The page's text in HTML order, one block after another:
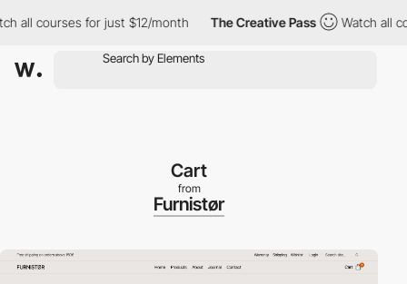
courses for just $12/month The Creative Pass Watch all
Cart
from
Furnistør